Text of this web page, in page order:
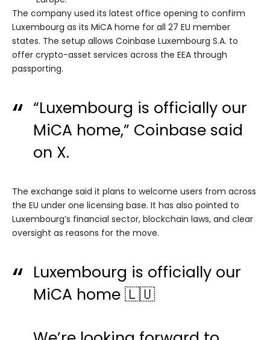
The company used its latest office opening to confirm
Luxembourg as its MiCA home for all 27 EU member
states. The setup allows Coinbase Luxembourg S.A. to
offer crypto-asset services across the EEA through
passporting.
“Luxembourg is officially our
MiCA home,” Coinbase said
on X.
The exchange said it plans to welcome users from across
the EU under one licensing base. It has also pointed to
Luxembourg’s financial sector, blockchain laws, and clear
oversight as reasons for the move.
Luxembourg is officially our
MiCA home 🇱🇺